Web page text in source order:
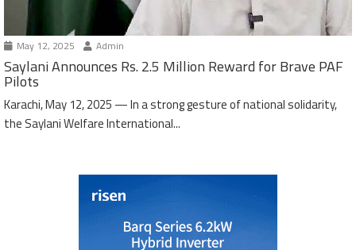
May 12, 2025 Admin
Saylani Announces Rs. 2.5 Million Reward for Brave PAF
Pilots
Karachi, May 12, 2025 — In a strong gesture of national solidarity,
the Saylani Welfare International...